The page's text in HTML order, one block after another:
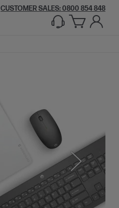
CUSTOMER SALES: 0800 854 848